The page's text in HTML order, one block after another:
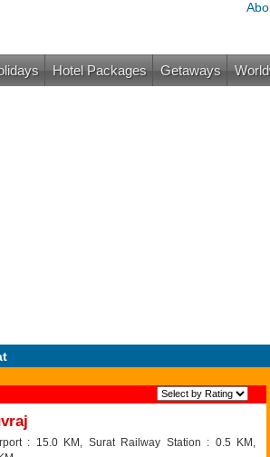
Hotel Packages Getaways
: 15.0 KM, Surat Railway Station : 0.5 KM,